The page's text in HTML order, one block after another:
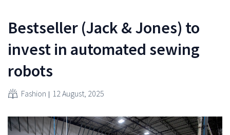
Bestseller (Jack & Jones) to
invest in automated sewing
robots
Fashion 12 August, 2025